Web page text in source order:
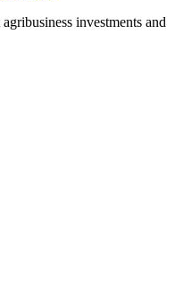
investments and